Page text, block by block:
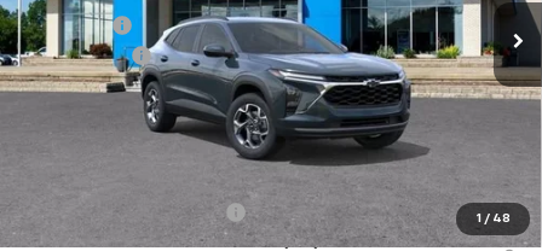
1 / 48
Bonus Cash
Doc + CVR Fee
+$314
Everyone's Price: $26,424
GM Employee Discount:
Add. Offers you may Qualify For:
Chevrolet GMF Bonus Cash
-$500
2.9% APR for 48 Months and 90 Day Payment Deferral for Well-